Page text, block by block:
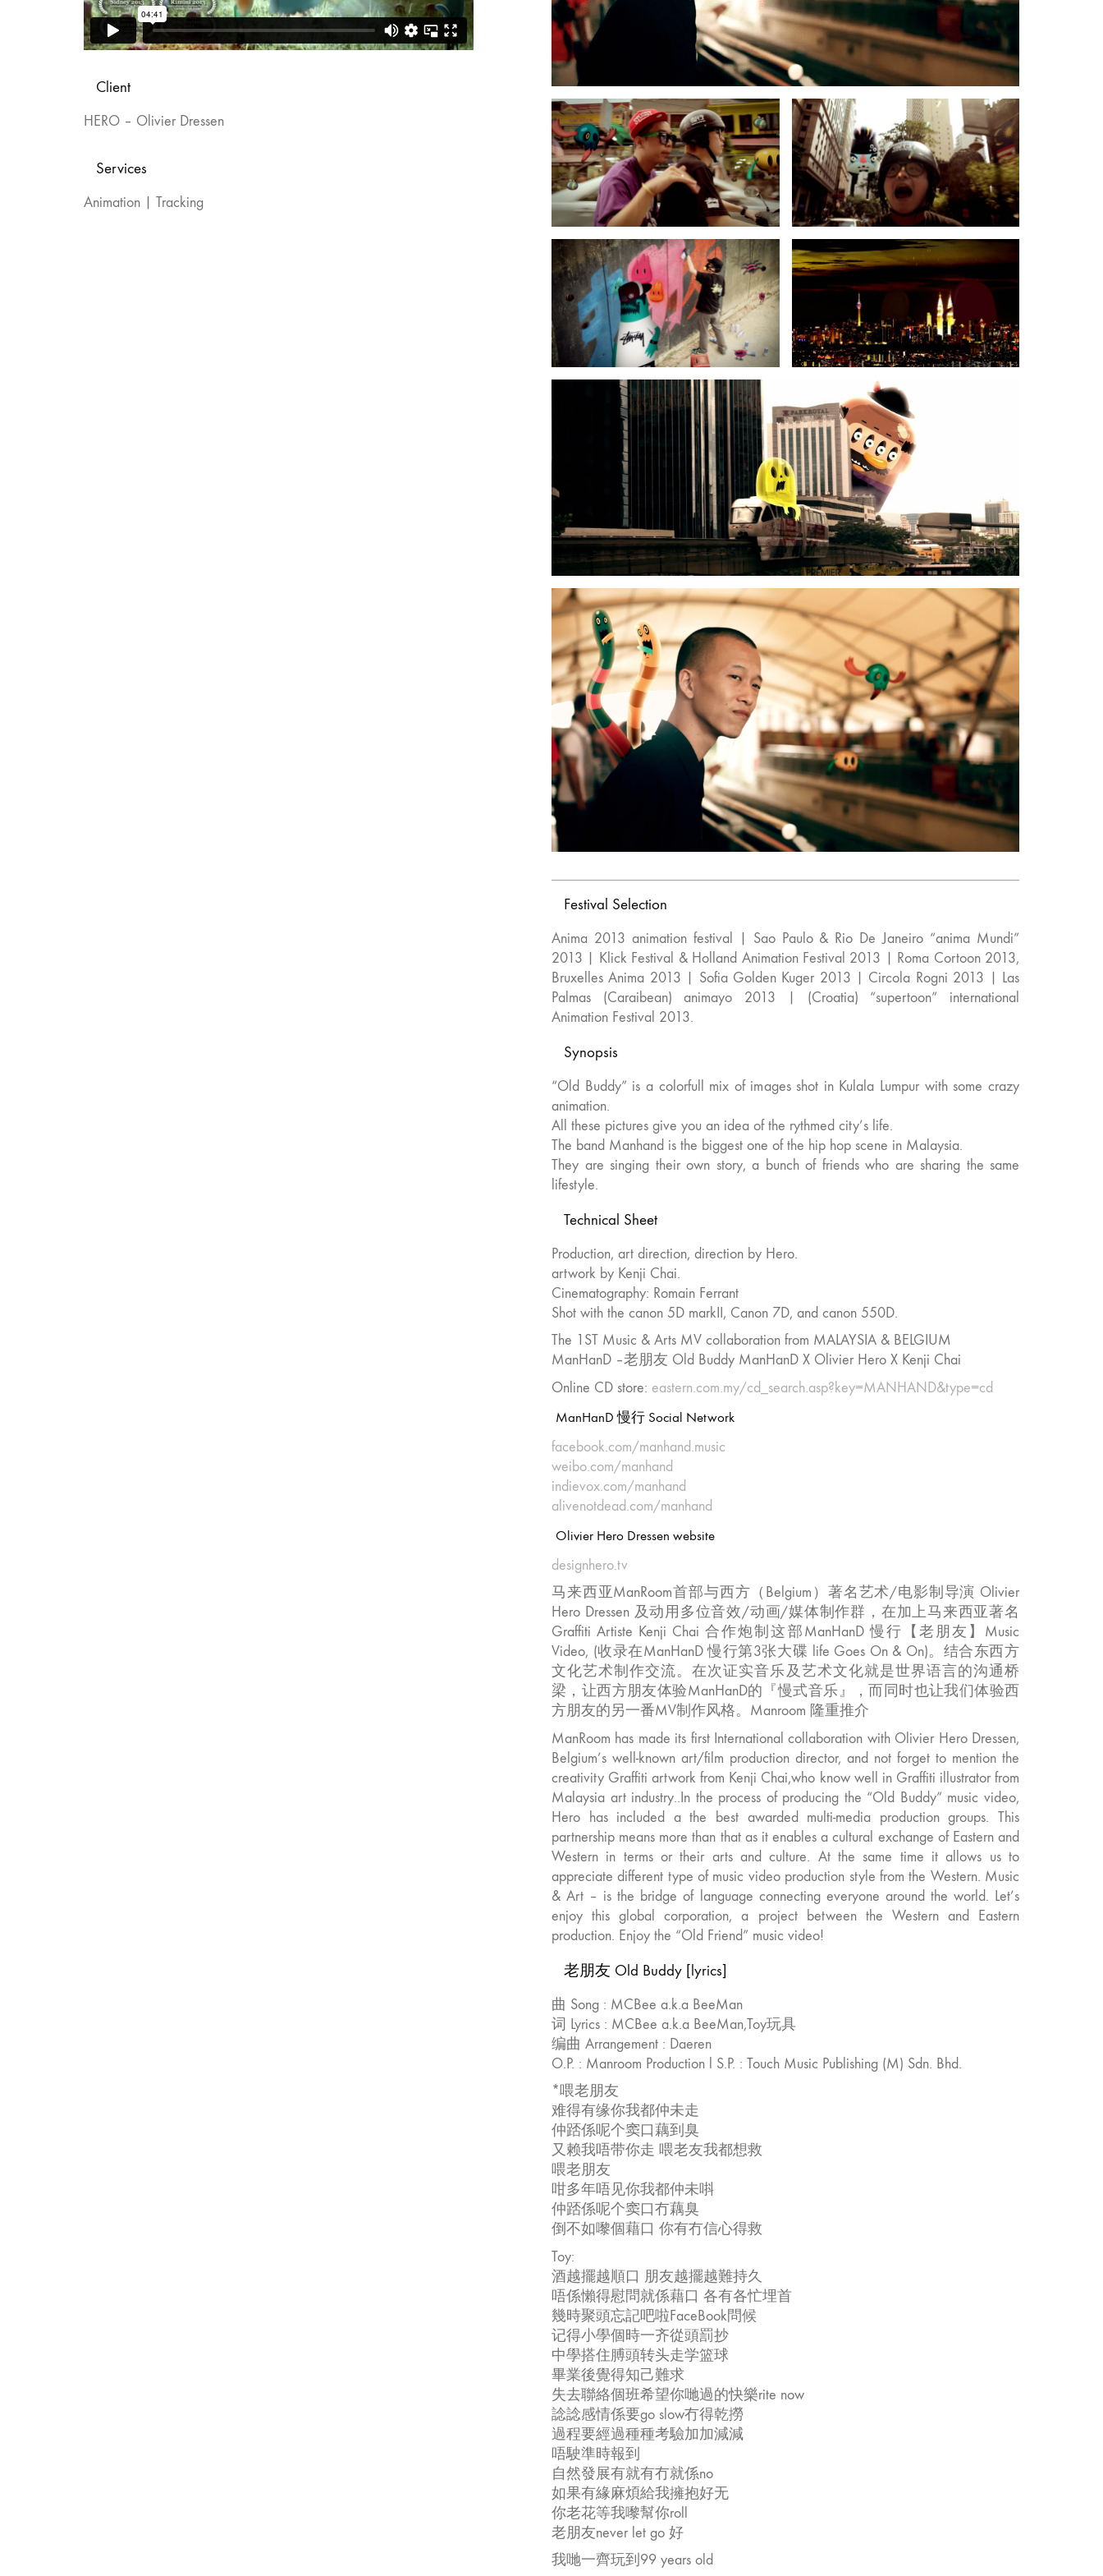
Client
HERO – Olivier Dressen
Services
Animation | Tracking
Festival Selection
Anima 2013 animation festival | Sao Paulo & Rio De Janeiro “anima Mundi”
2013 | Klick Festival & Holland Animation Festival 2013 | Roma Cortoon 2013,
Bruxelles Anima 2013 | Sofia Golden Kuger 2013 | Circola Rogni 2013 | Las
Palmas (Caraibean) animayo 2013 | (Croatia) “supertoon” international
Animation Festival 2013.
Synopsis
“Old Buddy” is a colorfull mix of images shot in Kulala Lumpur with some crazy
animation.
All these pictures give you an idea of the rythmed city’s life.
The band Manhand is the biggest one of the hip hop scene in Malaysia.
They are singing their own story, a bunch of friends who are sharing the same
lifestyle.
Technical Sheet
Production, art direction, direction by Hero.
artwork by Kenji Chai.
Cinematography: Romain Ferrant
Shot with the canon 5D markII, Canon 7D, and canon 550D.
The 1ST Music & Arts MV collaboration from MALAYSIA & BELGIUM
ManHanD –老朋友 Old Buddy ManHanD X Olivier Hero X Kenji Chai
Online CD store: eastern.com.my/cd_search.asp?key=MANHAND&type=cd
ManHanD 慢行 Social Network
facebook.com/manhand.music
weibo.com/manhand
indievox.com/manhand
alivenotdead.com/manhand
Olivier Hero Dressen website
designhero.tv
马来西亚ManRoom首部与西方（Belgium）著名艺术/电影制导演 Olivier
Hero Dressen 及动用多位音效/动画/媒体制作群，在加上马来西亚著名
Graffiti Artiste Kenji Chai 合作炮制这部ManHanD 慢行【老朋友】Music
Video, (收录在ManHanD 慢行第3张大碟 life Goes On & On)。结合东西方
文化艺术制作交流。在次证实音乐及艺术文化就是世界语言的沟通桥
梁，让西方朋友体验ManHanD的『慢式音乐』，而同时也让我们体验西
方朋友的另一番­MV制作风格。Manroom 隆重推介
ManRoom has made its first International collaboration with Olivier Hero Dressen,
Belgium’s well-known art/film production director, and not forget to mention the
creativity Graffiti artwork from Kenji Chai,who know well in Graffiti illustrator from
Malaysia art industry..In the process of producing the “Old Buddy” music video,
Hero has included a the best awarded multi-media production groups. This
partnership means more than that as it enables a cultural exchange of Eastern and
Western in terms or their arts and culture. At the same time it allows us to
appreciate different type of music video production style from the Western. Music
& Art – is the bridge of language connecting everyone around the world. Let’s
enjoy this global corporation, a project between the Western and Eastern
production. Enjoy the “Old Friend” music video!
老朋友 Old Buddy [lyrics]
曲 Song : MCBee a.k.a BeeMan
词 Lyrics : MCBee a.k.a BeeMan,Toy玩具
编曲 Arrangement : Daeren
O.P. : Manroom Production l S.P. : Touch Music Publishing (M) Sdn. Bhd.
*喂老朋友
难得有缘你我都仲未走
仲踎係呢个窦口藕到臭
又赖我唔带你走 喂老友我都想救
喂老朋友
咁多年唔见你我都仲未唞
仲踎係呢个窦口冇藕臭
倒不如嚟個藉口 你有冇信心得救
Toy:
酒越擺越順口 朋友越擺越難持久
唔係懶得慰問就係藉口 各有各忙埋首
幾時聚頭忘記吧啦FaceBook問候
记得小學個時一齐從頭罰抄
中學搭住膊頭转头走学篮球
畢業後覺得知己難求
失去聯絡個班希望你哋過的快樂rite now
諗諗感情係要go slow冇得乾撈
過程要經過種種考驗加加減減
唔駛準時報到
自然發展有就有冇就係no
如果有緣麻煩給我擁抱好无
你老花等我嚟幫你roll
老朋友never let go 好
我哋一齊玩到99 years old